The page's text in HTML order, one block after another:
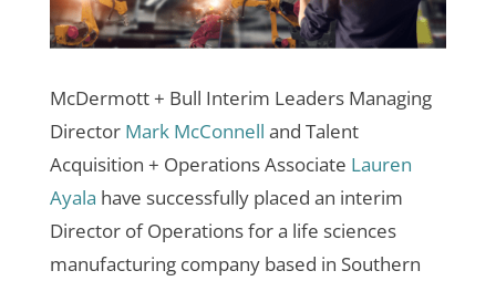
McDermott + Bull Interim Leaders Managing
Director Mark McConnell and Talent
Acquisition + Operations Associate Lauren
Ayala have successfully placed an interim
Director of Operations for a life sciences
manufacturing company based in Southern